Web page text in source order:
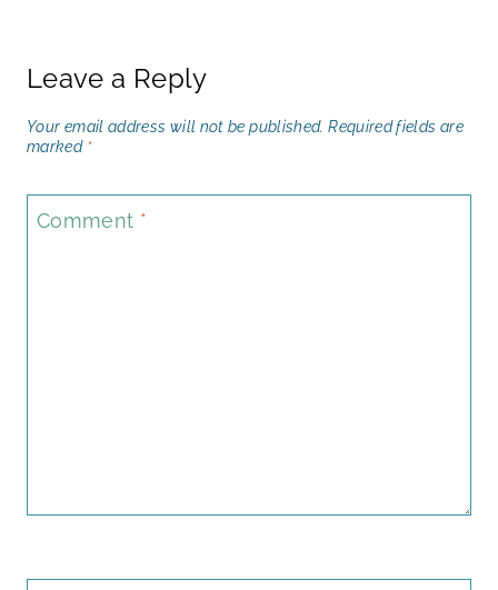
Leave a Reply
Your email address will not be published. Required fields are
marked *
Comment *